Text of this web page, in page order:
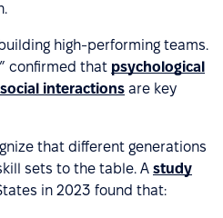
high-performing teams.
confirmed that psychological
interactions are key
that different generations
sets to the table. A study
in 2023 found that: